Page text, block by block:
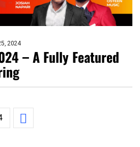
2024
– A Fully Featured